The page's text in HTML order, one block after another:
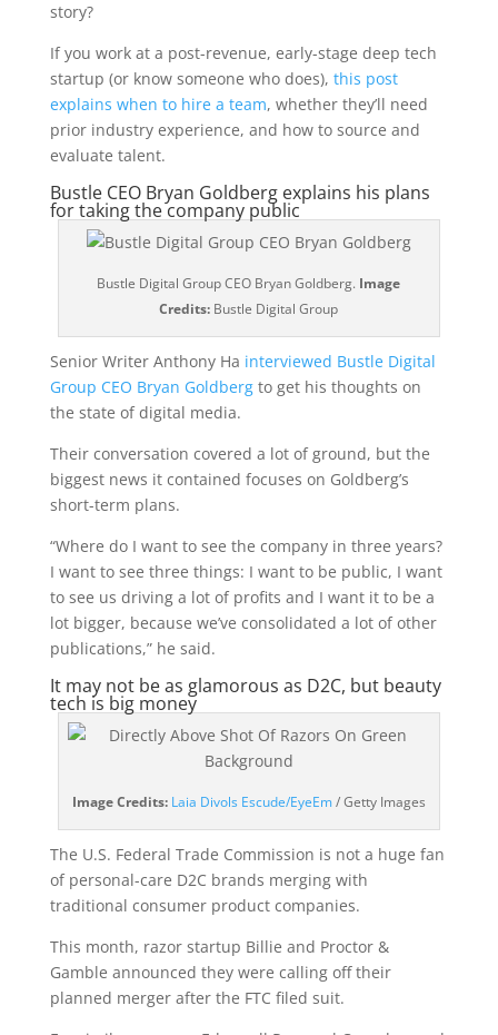
story?
If you work at a post-revenue, early-stage deep tech
startup (or know someone who does), this post
explains when to hire a team, whether they’ll need
prior industry experience, and how to source and
evaluate talent.
Bustle CEO Bryan Goldberg explains his plans
for taking the company public
Bustle Digital Group CEO Bryan Goldberg. Image
Credits: Bustle Digital Group
Senior Writer Anthony Ha interviewed Bustle Digital
Group CEO Bryan Goldbergto get his thoughts on
the state of digital media.
Their conversation covered a lot of ground, but the
biggest news it contained focuses on Goldberg’s
short-term plans.
“Where do I want to see the company in three years?
I want to see three things: I want to be public, I want
to see us driving a lot of profits and I want it to be a
lot bigger, because we’ve consolidated a lot of other
publications,” he said.
It may not be as glamorous as D2C, but beauty
tech is big money
Image Credits: Laia Divols Escude/EyeEm(opens
in
a
new
window)
/ Getty Images
The U.S. Federal Trade Commission is not a huge fan
of personal-care D2C brands merging with
traditional consumer product companies.
This month, razor startup Billie and Proctor &
Gamble announced they were calling off their
planned merger after the FTC filed suit.